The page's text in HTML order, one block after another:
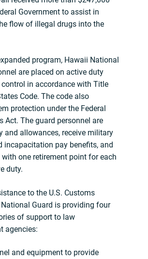
Government to assist in
flow of illegal drugs into the
program, Hawaii National
are placed on active duty
control in accordance with Title
Code. The code also
protection under the Federal
Act. The guard personnel are
and allowances, receive military
incapacitation pay benefits, and
with one retirement point for each
duty.
to the U.S. Customs
National Guard is providing four
of support to law
agencies:
and equipment to provide